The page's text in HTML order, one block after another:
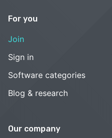
For you
Join
Sign in
Software categories
Blog & research
Our company